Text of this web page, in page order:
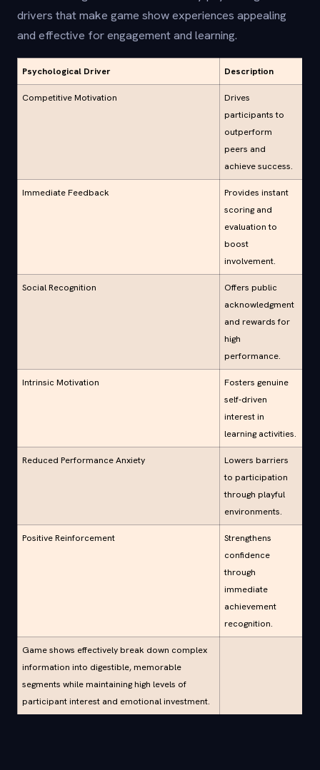
drivers that make game show experiences appealing
and effective for engagement and learning.
Psychological Driver Description
Competitive Motivation
Drives
participants to
outperform
peers and
achieve success.
Immediate Feedback
Provides instant
scoring and
evaluation to
boost
involvement.
Social Recognition
Offers public
acknowledgment
and rewards for
high
performance.
Intrinsic Motivation
Fosters genuine
self-driven
interest in
learning activities.
Reduced Performance Anxiety
Lowers barriers
to participation
through playful
environments.
Positive Reinforcement
Strengthens
confidence
through
immediate
achievement
recognition.
Game shows effectively break down complex
information into digestible, memorable
segments while maintaining high levels of
participant interest and emotional investment.